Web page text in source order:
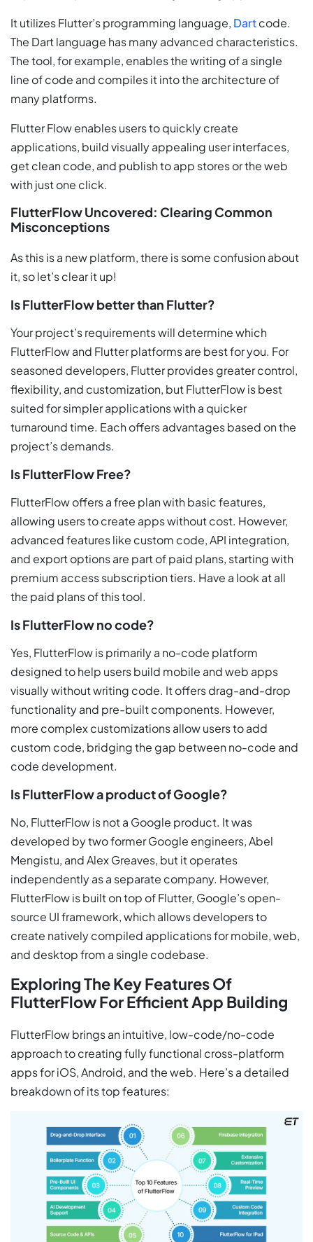
It utilizes Flutter’s programming language, Dartcode.
The Dart language has many advanced characteristics.
The tool, for example, enables the writing of a single
line of code and compiles it into the architecture of
many platforms.
Flutter Flow enables users to quickly create
applications, build visually appealing user interfaces,
get clean code, and publish to app stores or the web
with just one click.
FlutterFlow Uncovered: Clearing Common
Misconceptions
As this is a new platform, there is some confusion about
it, so let’s clear it up!
Is FlutterFlow better than Flutter?
Your project’s requirements will determine which
FlutterFlow and Flutter platforms are best for you. For
seasoned developers, Flutter provides greater control,
flexibility, and customization, but FlutterFlow is best
suited for simpler applications with a quicker
turnaround time. Each offers advantages based on the
project’s demands.
Is FlutterFlow Free?
FlutterFlow offers a free plan with basic features,
allowing users to create apps without cost. However,
advanced features like custom code, API integration,
and export options are part of paid plans, starting with
premium access subscription tiers. Have a look at all
the paid plans of this tool.
Is FlutterFlow no code?
Yes, FlutterFlow is primarily a no-code platform
designed to help users build mobile and web apps
visually without writing code. It offers drag-and-drop
functionality and pre-built components. However,
more complex customizations allow users to add
custom code, bridging the gap between no-code and
code development.
Is FlutterFlow a product of Google?
No, FlutterFlow is not a Google product. It was
developed by two former Google engineers, Abel
Mengistu, and Alex Greaves, but it operates
independently as a separate company. However,
FlutterFlow is built on top of Flutter, Google’s open-
source UI framework, which allows developers to
create natively compiled applications for mobile, web,
and desktop from a single codebase.
Exploring The Key Features Of
FlutterFlow For Efficient App Building
FlutterFlow brings an intuitive, low-code/no-code
approach to creating fully functional cross-platform
apps for iOS, Android, and the web. Here’s a detailed
breakdown of its top features: